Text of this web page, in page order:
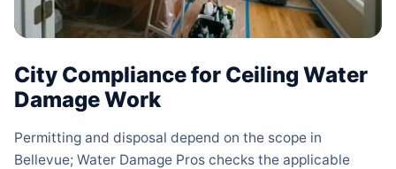
City Compliance for Ceiling Water
Damage Work
Permitting and disposal depend on the scope in
Bellevue; Water Damage Pros checks the applicable